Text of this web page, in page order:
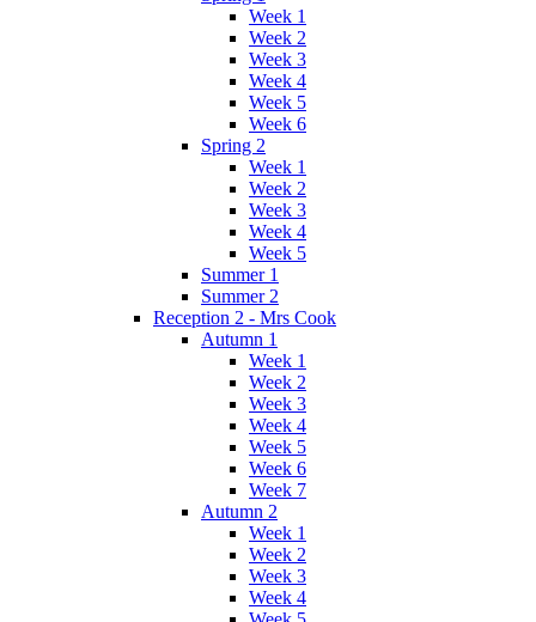
Week 1
Week 2
Week 3
Week 4
Week 5
Week 6
Spring 2
Week 1
Week 2
Week 3
Week 4
Week 5
Summer 1
Summer 2
Reception 2 - Mrs Cook
Autumn 1
Week 1
Week 2
Week 3
Week 4
Week 5
Week 6
Week 7
Autumn 2
Week 1
Week 2
Week 3
Week 4